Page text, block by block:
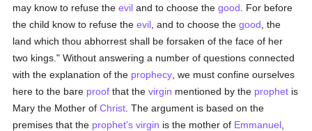
may know to refuse theevil and to choose thegood . For before
the child know to refuse theevil , and to choose thegood , the
land which thou abhorrest shall be forsaken of the face of her
two kings." Without answering a number of questions connected
with the explanation of the prophecy , we must confine ourselves
here to the bare proof that thevirgin mentioned by the prophet is
Mary the Mother ofChrist . The argument is based on the
premises that the prophet's virgin is the mother of Emmanuel